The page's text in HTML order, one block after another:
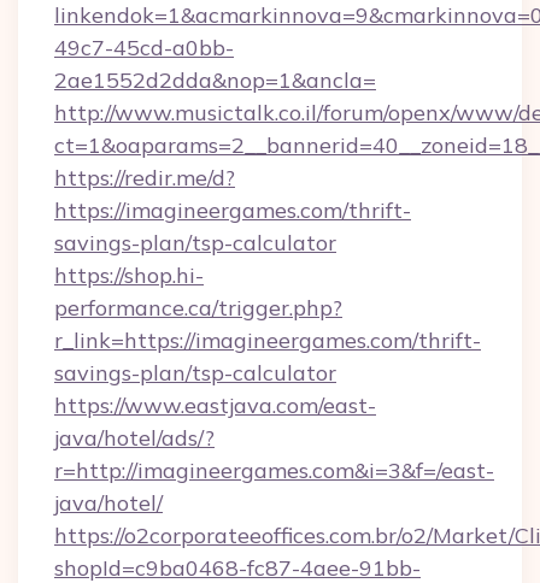
49c7-45cd-a0bb-
2ae1552d2dda&nop=1&ancla=
http://www.musictalk.co.il/forum/openx/www/
https://redir.me/d?
https://imagineergames.com/thrift-
savings-plan/tsp-calculator
https://shop.hi-
performance.ca/trigger.php?
r_link=https://imagineergames.com/thrift-
savings-plan/tsp-calculator
https://www.eastjava.com/east-
java/hotel/ads/?
r=http://imagineergames.com&i=3&f=/east-
java/hotel/
https://o2corporateeoffices.com.br/o2/Market/
shopId=c9ba0468-fc87-4aee-91bb-